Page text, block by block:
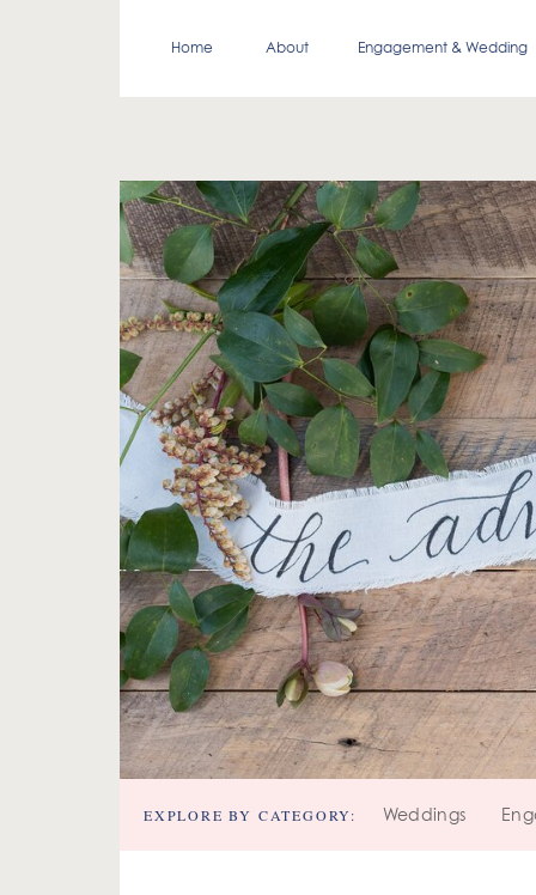
Engagement & Wedding
About
Home
Weddings
EXPLORE BY CATEGORY: